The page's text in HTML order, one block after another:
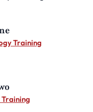
Training